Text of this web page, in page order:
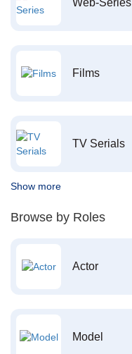
Web-Series
Films
TV Serials
Show more
Browse by Roles
Actor
Model